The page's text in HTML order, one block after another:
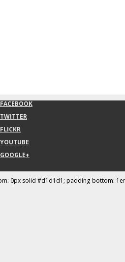
FACEBOOK
TWITTER
FLICKR
YOUTUBE
GOOGLE+
0px solid #d1d1d1; padding-bottom: